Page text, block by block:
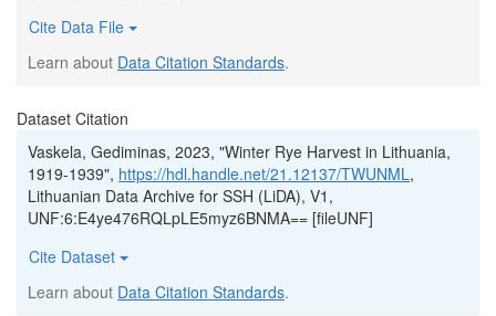
Cite Data File
Learn about Data Citation Standards.
Dataset Citation
Vaskela, Gediminas, 2023, "Winter Rye Harvest in Lithuania,
1919-1939", https://hdl.handle.net/21.12137/TWUNML,
Lithuanian Data Archive for SSH (LiDA), V1,
UNF:6:E4ye476RQLpLE5myz6BNMA== [fileUNF]
Cite Dataset
Learn about Data Citation Standards.